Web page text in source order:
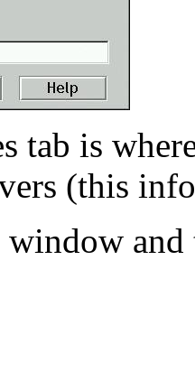
tab is
(this